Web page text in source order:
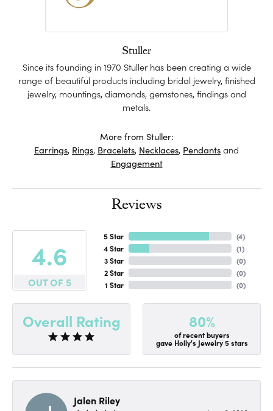
Stuller
Since its founding in 1970 Stuller has been creating a wide
range of beautiful products including bridal jewelry, finished
jewelry, mountings, diamonds, gemstones, findings and
metals.
More from Stuller:
Earrings, Rings, Bracelets, Necklaces, Pendantsand
Engagement
Reviews
4.6
OUT OF 5
5 Star
4 Star
3 Star
2 Star
1 Star
(4)
(1)
(0)
(0)
(0)
Overall Rating 80%
of recent buyers
gave Holly's Jewelry 5 stars
Jalen Riley